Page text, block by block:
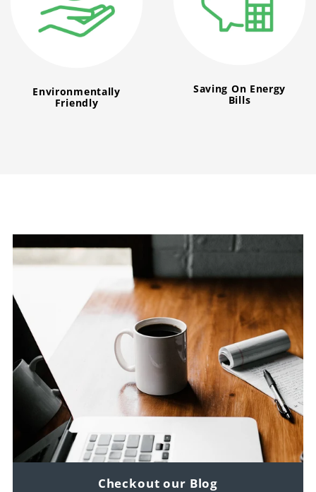
Environmentally
Friendly
Saving On Energy
Bills
Checkout our Blog